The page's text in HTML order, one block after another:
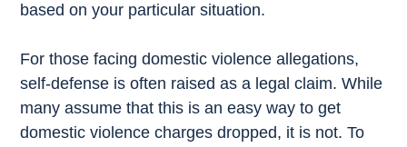
based on your particular situation.
For those facing domestic violence allegations,
self-defense is often raised as a legal claim. While
many assume that this is an easy way to get
domestic violence charges dropped, it is not. To